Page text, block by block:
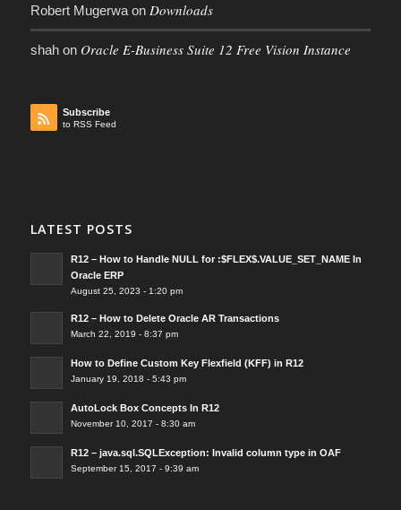
Robert Mugerwaon Downloads
shahon Oracle E-Business Suite 12 Free Vision Instance
Subscribe
to RSS Feed
LATEST POSTS
R12 – How to Handle NULL for :$FLEX$.VALUE_SET_NAME In
Oracle ERP
August 25, 2023 - 1:20 pm
R12 – How to Delete Oracle AR Transactions
March 22, 2019 - 8:37 pm
How to Define Custom Key Flexfield (KFF) in R12
January 19, 2018 - 5:43 pm
AutoLock Box Concepts In R12
November 10, 2017 - 8:30 am
R12 – java.sql.SQLException: Invalid column type in OAF
September 15, 2017 - 9:39 am